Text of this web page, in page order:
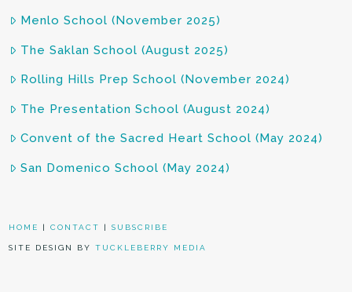
Menlo School (November 2025)
The Saklan School (August 2025)
Rolling Hills Prep School (November 2024)
The Presentation School (August 2024)
Convent of the Sacred Heart School (May 2024)
San Domenico School (May 2024)
HOME |CONTACT |SUBSCRIBE
SITE DESIGN BYTUCKLEBERRY MEDIA